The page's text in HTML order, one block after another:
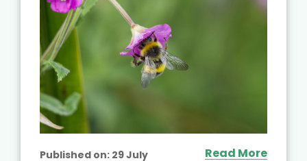
Published on: 29 July Read More